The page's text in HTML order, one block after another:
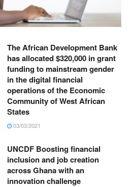
The African Development Bank
has allocated $320,000 in grant
funding to mainstream gender
in the digital financial
operations of the Economic
Community of West African
States
03/03/2021
UNCDF Boosting financial
inclusion and job creation
across Ghana with an
innovation challenge